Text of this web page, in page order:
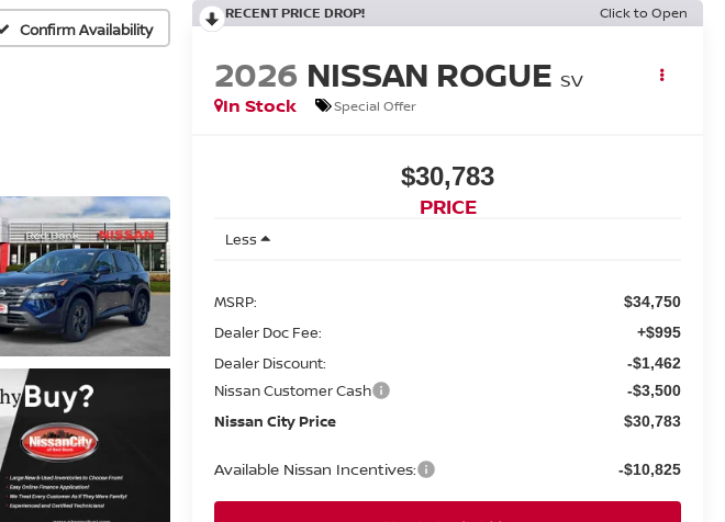
Confirm Availability
RECENT PRICE DROP! Click to Open
2026 NISSAN ROGUE SV
In Stock
Special Offer
$30,783
PRICE
Less
MSRP: $34,750
Dealer Doc Fee: +$995
Dealer Discount: -$1,462
Nissan Customer Cash -$3,500
Nissan City Price $30,783
Available Nissan Incentives: -$10,825